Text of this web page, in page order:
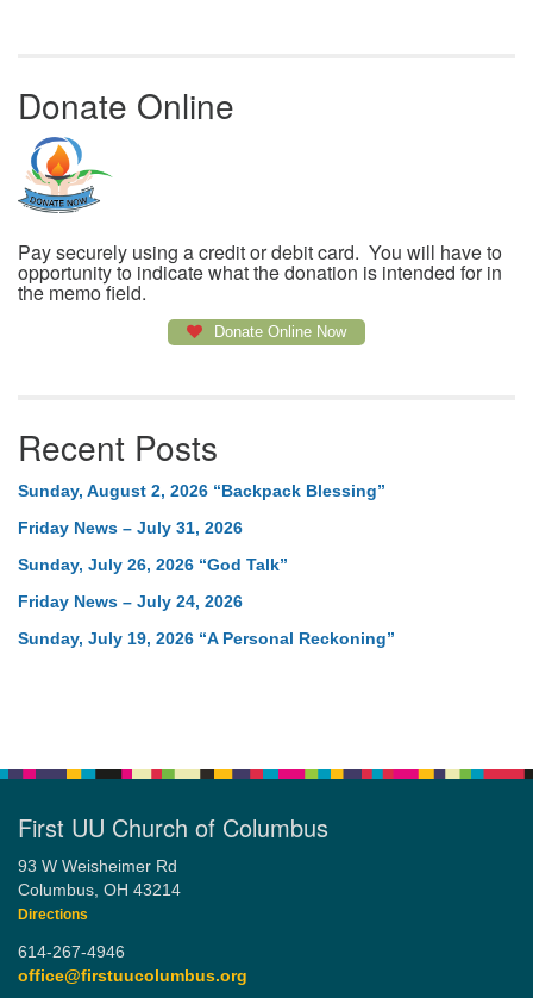
Donate Online
Pay securely using a credit or debit card. You will have to
opportunity to indicate what the donation is intended for in
the memo field.
Donate Online Now
Recent Posts
Sunday, August 2, 2026 “Backpack Blessing”
Friday News – July 31, 2026
Sunday, July 26, 2026 “God Talk”
Friday News – July 24, 2026
Sunday, July 19, 2026 “A Personal Reckoning”
First UU Church of Columbus
93 W Weisheimer Rd
Columbus, OH 43214
Directions
614-267-4946
office@firstuucolumbus.org